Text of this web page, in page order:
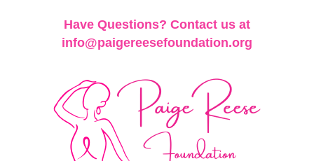
Have Questions? Contact us at
info@paigereesefoundation.org